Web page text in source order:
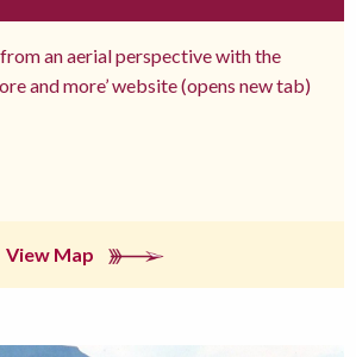
an aerial perspective with the
and more’ website (opens new tab)
View Map